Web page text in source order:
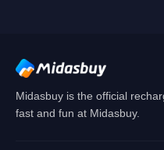
Midasbuy is the official
fast and fun at Midasbuy.